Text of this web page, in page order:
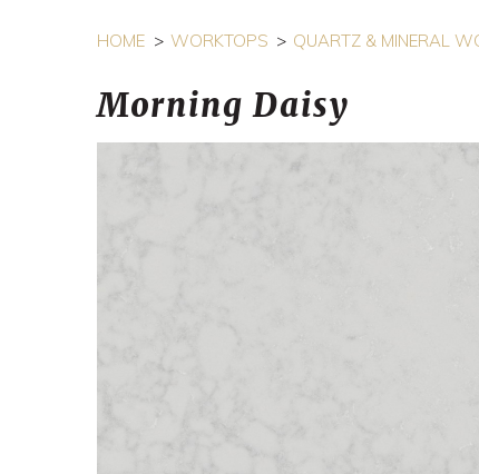
HOME WORKTOPS QUARTZ & MINERAL
Morning Daisy